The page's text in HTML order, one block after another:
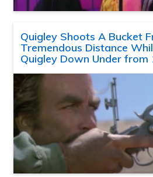
Quigley Shoots A Bucket
Tremendous Distance
Quigley Down Under from